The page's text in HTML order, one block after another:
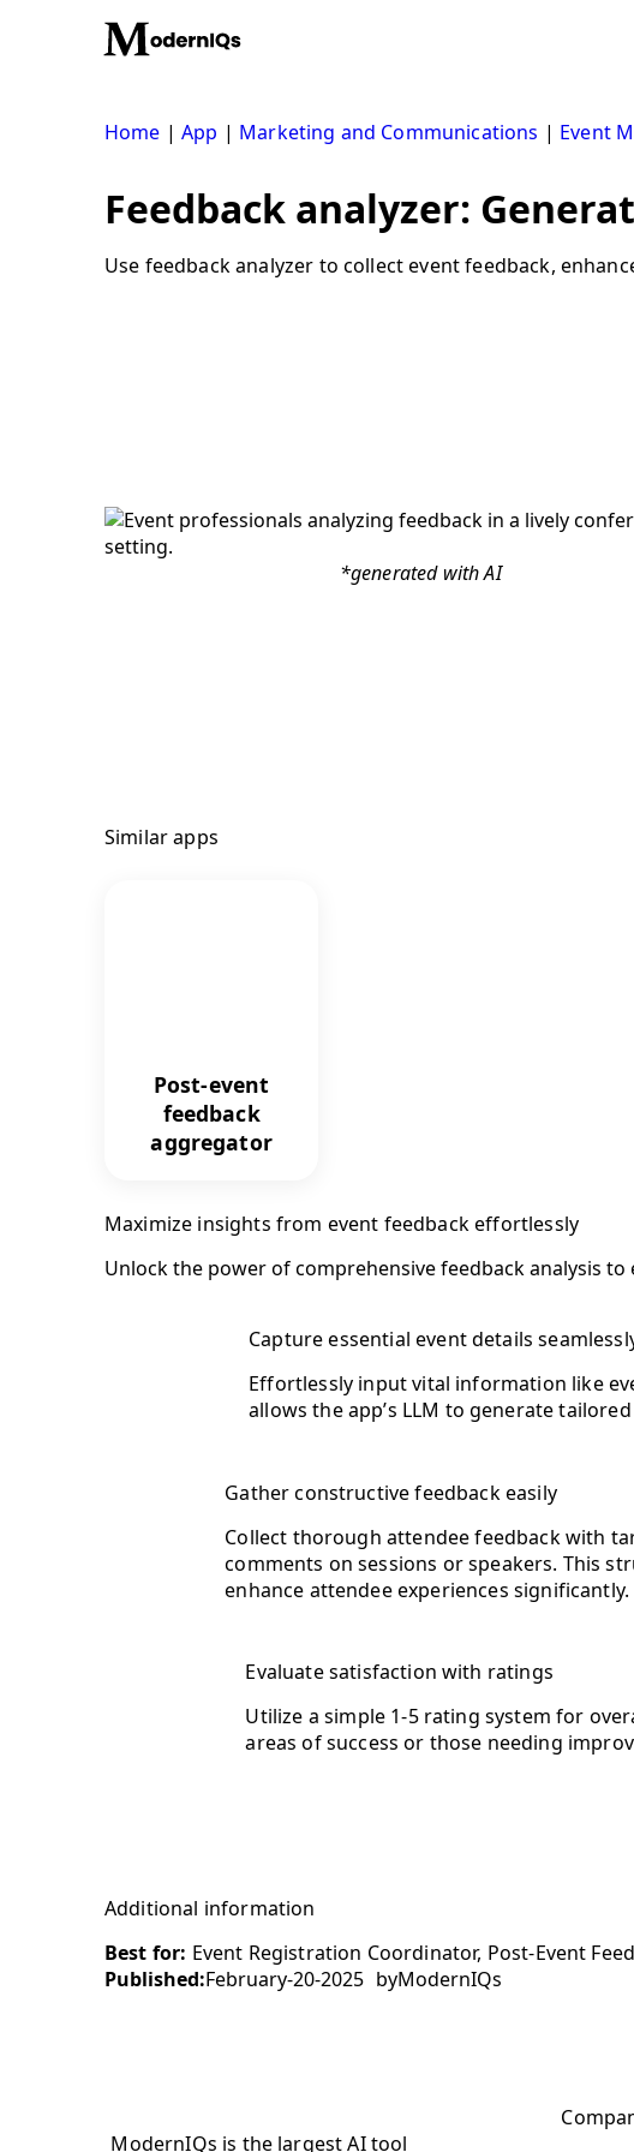
Home |App | Marketing and Communications | Event
Feedback analyzer:
Use feedback analyzer to collect event feedback,
*generated with AI
Similar apps
Post-event
feedback
aggregator
Maximize insights from event feedback effortlessly
Unlock the power of comprehensive feedback analysis to
Capture essential event details
Effortlessly input vital information like
allows the app’s LLM to generate
Gather constructive feedback easily
Collect thorough attendee feedback with
comments on sessions or speakers. This
enhance attendee experiences significantly.
Evaluate satisfaction with ratings
Utilize a simple 1-5 rating system for
areas of success or those needing
Additional information
Best for: Event Registration Coordinator, Post-Event
Published:February-20-2025 byModernIQs
ModernIQs is the largest AI tool